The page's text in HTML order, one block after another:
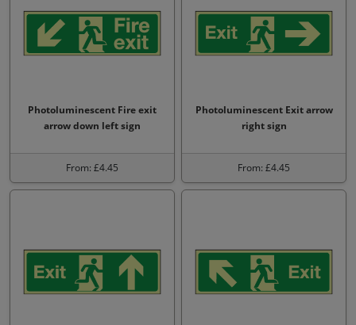
Photoluminescent Fire exit
arrow down left sign
From: £4.45
Photoluminescent Exit arrow
right sign
From: £4.45